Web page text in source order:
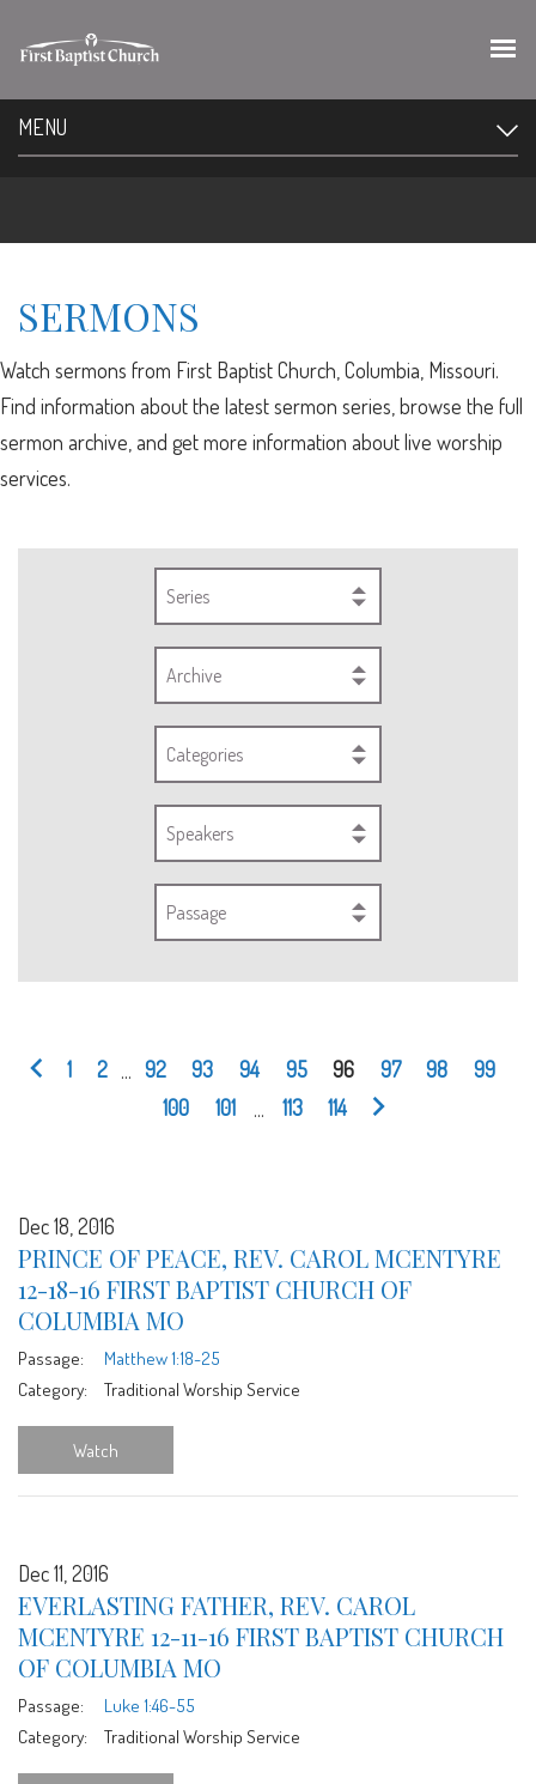
MENU
SERMONS
Watch sermons from First Baptist Church, Columbia, Missouri.
Find information about the latest sermon series, browse the full
sermon archive, and get more information about live worship
services.
Series
Archive
Categories
Speakers
Passage
1 2 92 93 94 95 96 97 98
99
100
101 113 114
Dec 18, 2016
PRINCE OF PEACE, REV. CAROL MCENTYRE
12-18-16 FIRST BAPTIST CHURCH OF
COLUMBIA MO
Passage:
Matthew 1:18-25
Category:
Traditional Worship Service
Watch
Dec 11, 2016
EVERLASTING FATHER, REV. CAROL
MCENTYRE 12-11-16 FIRST BAPTIST CHURCH
OF COLUMBIA MO
Passage:
Luke 1:46-55
Category:
Traditional Worship Service